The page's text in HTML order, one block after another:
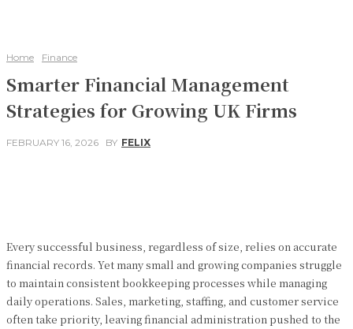
Home Finance
Smarter Financial Management
Strategies for Growing UK Firms
FEBRUARY 16, 2026 BY FELIX
Every successful business, regardless of size, relies on accurate
financial records. Yet many small and growing companies struggle
to maintain consistent bookkeeping processes while managing
daily operations. Sales, marketing, staffing, and customer service
often take priority, leaving financial administration pushed to the